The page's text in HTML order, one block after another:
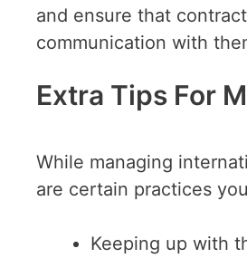
and ensure that
communication with
Extra Tips For
While managing
are certain practices
Keeping up with